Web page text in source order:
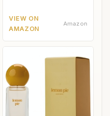
VIEW ON
AMAZON
Amazon